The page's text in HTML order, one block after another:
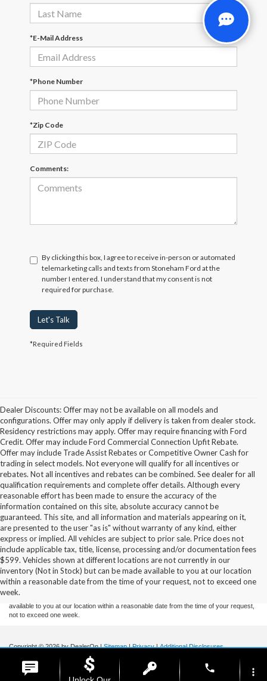
*E-Mail Address
*Phone Number
*Zip Code
Comments:
By clicking this box, I agree to receive in-person or automated
telemarketing calls and texts from Stoneham Ford at the
number I entered. I understand that my consent is not
required for purchase.
Let's Talk
*Required Fields
Dealer Discounts: Offer may not be available on all models and
configurations. Offer may only apply if delivery is taken from dealer stock.
Residency restrictions may apply. Offer may require financing with Ford
Credit. Offer may include Ford Commercial Connection Upfit Rebate.
Offer may include Trade Assist Rebates or Competitive Owner Cash for
trading in select models. Not everyone will qualify for all incentives or
rebates. Not all incentives and rebates can be combined. See dealer for all
qualification requirements and complete offer details. Although every
reasonable effort has been made to ensure the accuracy of the
information contained on this site, absolute accuracy cannot be
guaranteed. This site, and all information and materials appearing on it,
are presented to the user "as is" without warranty of any kind, either
express or implied. All vehicles are subject to prior sale. Price does not
include applicable tax, title, license, processing and/or documentation fees
$599. Vehicles shown at different locations are not currently in our
inventory (Not in Stock) but can be made available to you at our location
within a reasonable date from the time of your request, not to exceed one
week.
Although every reasonable effort has been made to ensure the accuracy of the
information contained on this site, absolute accuracy cannot be guaranteed. This site,
and all information and materials appearing on it, are presented to the user "as is"
without warranty of any kind, either express or implied. All vehicles are subject to prior
sale. Price does not include applicable tax, title, and license charges. ‡Vehicles shown
at different locations are not currently in our inventory (Not in Stock) but can be made
available to you at our location within a reasonable date from the time of your request,
not to exceed one week.
Copyright © 2026by DealerOn|Sitemap|Privacy|Additional Disclosures
185 Main St,
| phone more_vert